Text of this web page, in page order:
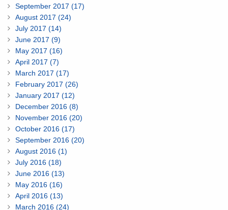
September 2017 (17)
August 2017 (24)
July 2017 (14)
June 2017 (9)
May 2017 (16)
April 2017 (7)
March 2017 (17)
February 2017 (26)
January 2017 (12)
December 2016 (8)
November 2016 (20)
October 2016 (17)
September 2016 (20)
August 2016 (1)
July 2016 (18)
June 2016 (13)
May 2016 (16)
April 2016 (13)
March 2016 (24)